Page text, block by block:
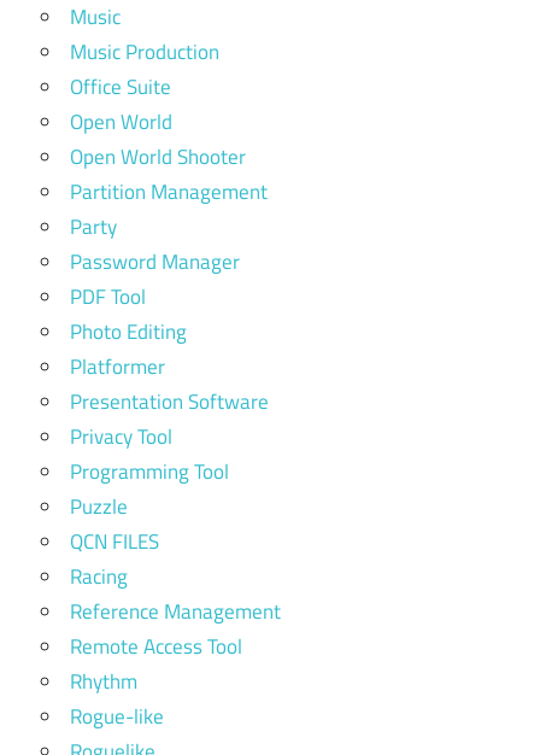
Music
Music Production
Office Suite
Open World
Open World Shooter
Partition Management
Party
Password Manager
PDF Tool
Photo Editing
Platformer
Presentation Software
Privacy Tool
Programming Tool
Puzzle
QCN FILES
Racing
Reference Management
Remote Access Tool
Rhythm
Rogue-like